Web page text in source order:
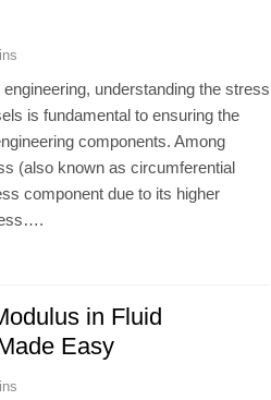
understanding the stress
is fundamental to ensuring the
components. Among
(also known as circumferential
component due to its higher
in Fluid
Easy